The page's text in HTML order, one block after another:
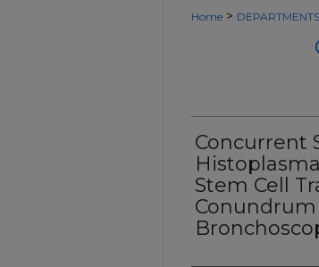
Home > DEPARTMENTS
Concurrent
Stem Cell